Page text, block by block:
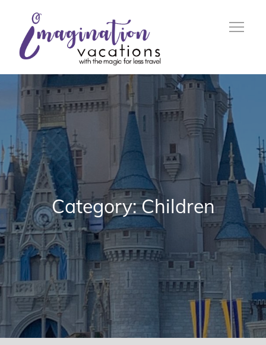
content
Category:Children